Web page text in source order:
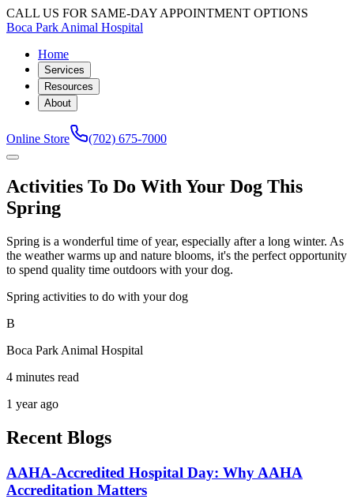
CALL US FOR SAME-DAY APPOINTMENT OPTIONS
Boca Park Animal Hospital
Home
Services
Resources
About
Online Store (702) 675-7000
Activities To Do With Your Dog This
Spring
Spring is a wonderful time of year, especially after a long winter. As
the weather warms up and nature blooms, it's the perfect opportunity
to spend quality time outdoors with your dog.
Spring activities to do with your dog
B
Boca Park Animal Hospital
4 minutes read
1 year ago
Recent Blogs
AAHA-Accredited Hospital Day: Why AAHA
Accreditation Matters